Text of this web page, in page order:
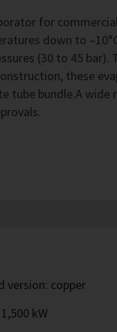
for
down to
(30 to 45 bar).
these
bundle.A wide
version: copper
kW